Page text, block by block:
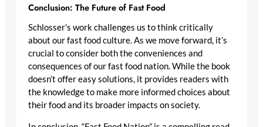
Conclusion: The Future of Fast Food
Schlosser’s work challenges us to think critically
about our fast food culture. As we move forward, it’s
crucial to consider both the conveniences and
consequences of our fast food nation. While the book
doesn’t offer easy solutions, it provides readers with
the knowledge to make more informed choices about
their food and its broader impacts on society.